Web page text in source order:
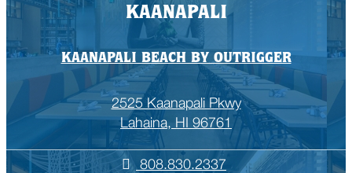
KAANAPALI
KAANAPALI BEACH BY OUTRIGGER
2525 Kaanapali Pkwy
Lahaina, HI 96761
808.830.2337